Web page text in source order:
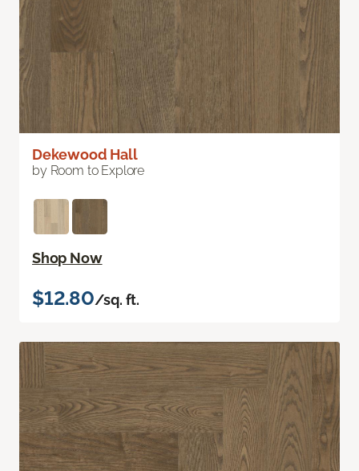
Dekewood Hall
by Room to Explore
Shop Now
$12.80/sq. ft.